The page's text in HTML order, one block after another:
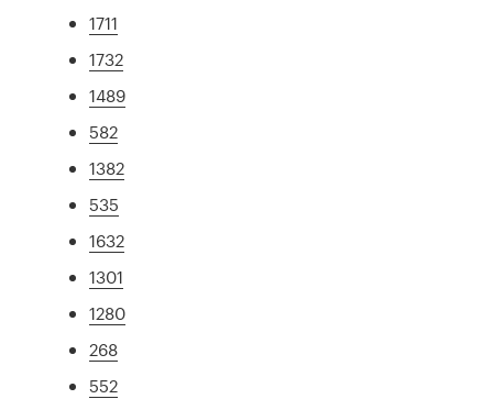
1711
1732
1489
582
1382
535
1632
1301
1280
268
552